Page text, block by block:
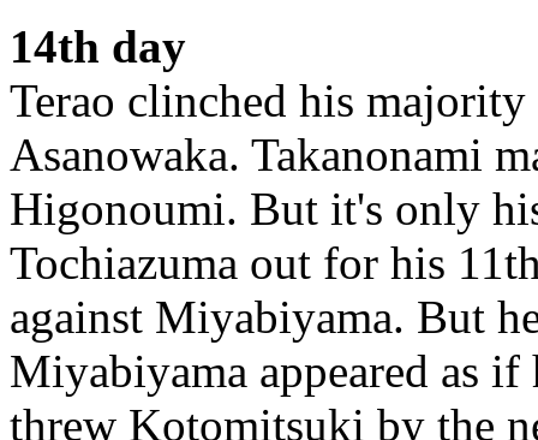
14th day
Terao clinched his
Asanowaka. Takanonami
Higonoumi. But it's only
Tochiazuma out for his
against Miyabiyama. But
Miyabiyama appeared as
threw Kotomitsuki by the